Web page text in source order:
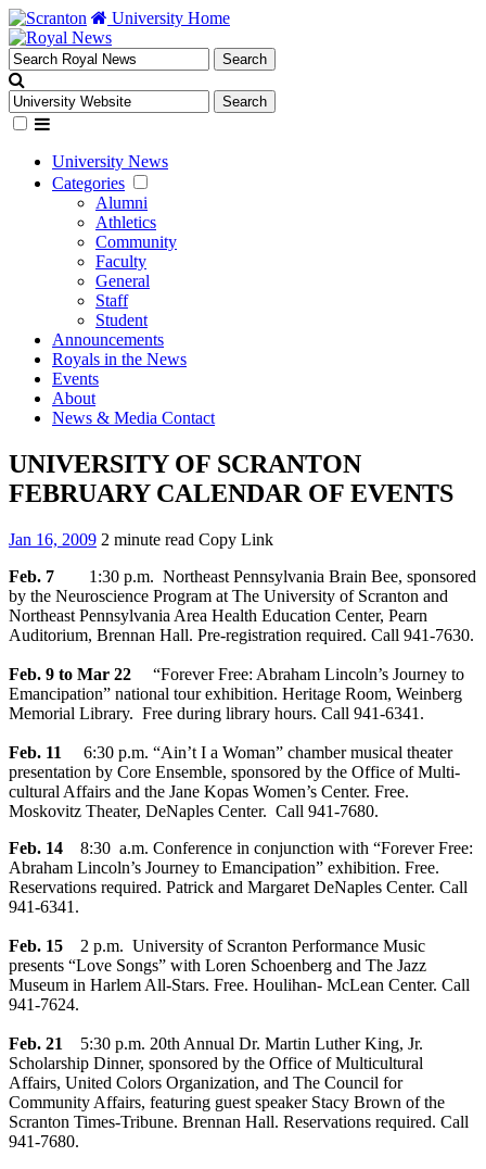
University Home
University News
Categories
Alumni
Athletics
Community
Faculty
General
Staff
Student
Announcements
Royals in the News
Events
About
News & Media Contact
UNIVERSITY OF SCRANTON
FEBRUARY CALENDAR OF EVENTS
Jan 16, 2009 2 minute read Copy Link
Feb. 7
1:30 p.m. Northeast Pennsylvania Brain Bee, sponsored
by the Neuroscience Program at The University of Scranton and
Northeast Pennsylvania Area Health Education Center, Pearn
Auditorium, Brennan Hall. Pre-registration required. Call 941-7630.
Feb. 9 to Mar 22
“Forever Free: Abraham Lincoln’s Journey to
Emancipation” national tour exhibition. Heritage Room, Weinberg
Memorial Library. Free during library hours. Call 941-6341.
Feb. 11
6:30 p.m. “Ain’t I a Woman” chamber musical theater
presentation by Core Ensemble, sponsored by the Office of Multi-
cultural Affairs and the Jane Kopas Women’s Center. Free.
Moskovitz Theater, DeNaples Center. Call 941-7680.
Feb. 14
8:30 a.m. Conference in conjunction with “Forever Free:
Abraham Lincoln’s Journey to Emancipation” exhibition. Free.
Reservations required. Patrick and Margaret DeNaples Center. Call
941-6341.
Feb. 15
2 p.m. University of Scranton Performance Music
presents “Love Songs” with Loren Schoenberg and The Jazz
Museum in Harlem All-Stars. Free. Houlihan- McLean Center. Call
941-7624.
Feb. 21
5:30 p.m. 20th Annual Dr. Martin Luther King, Jr.
Scholarship Dinner, sponsored by the Office of Multicultural
Affairs, United Colors Organization, and The Council for
Community Affairs, featuring guest speaker Stacy Brown of the
Scranton Times-Tribune. Brennan Hall. Reservations required. Call
941-7680.